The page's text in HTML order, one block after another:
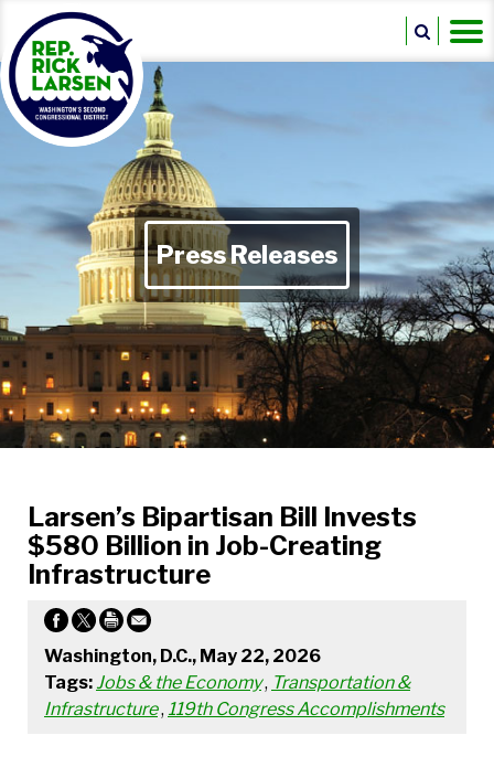
Press Releases
Larsen’s Bipartisan Bill Invests
$580 Billion in Job-Creating
Infrastructure
Washington, D.C., May 22, 2026
Tags:Jobs & the Economy, Transportation &
Infrastructure, 119th Congress Accomplishments